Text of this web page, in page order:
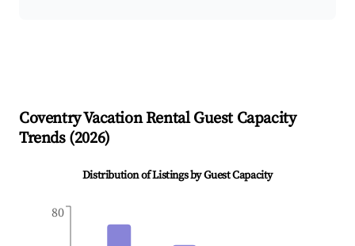
CoventryVacation Rental Guest Capacity
Trends (2026)
Distribution of Listings by Guest Capacity
80